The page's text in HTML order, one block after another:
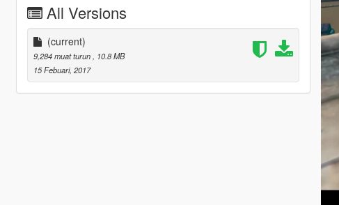
All Versions
(current)
9,284 muat turun
, 10.8 MB
15 Febuari, 2017